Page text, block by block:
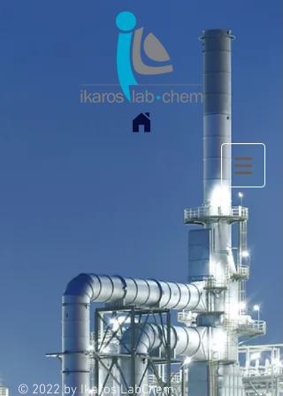
© 2022 by Ikaros LabChem